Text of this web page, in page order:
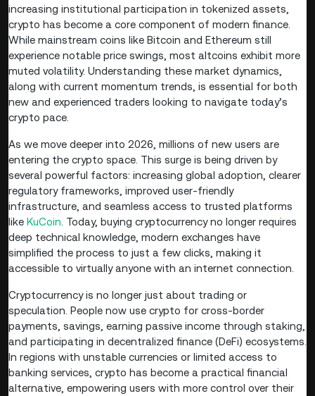
increasing institutional participation in tokenized assets,
crypto has become a core component of modern finance.
While mainstream coins like Bitcoin and Ethereum still
experience notable price swings, most altcoins exhibit more
muted volatility. Understanding these market dynamics,
along with current momentum trends, is essential for both
new and experienced traders looking to navigate today’s
crypto pace.
As we move deeper into 2026, millions of new users are
entering the crypto space. This surge is being driven by
several powerful factors: increasing global adoption, clearer
regulatory frameworks, improved user-friendly
infrastructure, and seamless access to trusted platforms
like KuCoin . Today, buying cryptocurrency no longer requires
deep technical knowledge, modern exchanges have
simplified the process to just a few clicks, making it
accessible to virtually anyone with an internet connection.
Cryptocurrency is no longer just about trading or
speculation. People now use crypto for cross-border
payments, savings, earning passive income through staking,
and participating in decentralized finance (DeFi) ecosystems.
In regions with unstable currencies or limited access to
banking services, crypto has become a practical financial
alternative, empowering users with more control over their